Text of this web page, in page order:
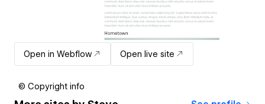
Open in Webflow Open live site
© Copyright info